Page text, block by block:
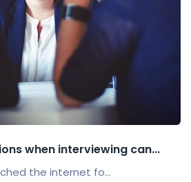
when interviewing can...
the internet fo...